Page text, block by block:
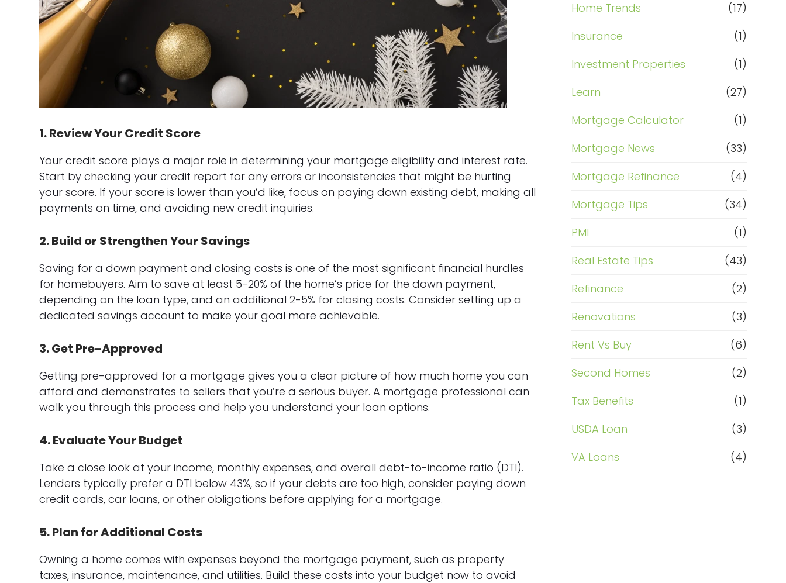
1. Review Your Credit Score
Your credit score plays a major role in determining your mortgage eligibility and interest rate.
Start by checking your credit report for any errors or inconsistencies that might be hurting
your score. If your score is lower than you’d like, focus on paying down existing debt, making all
payments on time, and avoiding new credit inquiries.
2. Build or Strengthen Your Savings
Saving for a down payment and closing costs is one of the most significant financial hurdles
for homebuyers. Aim to save at least 5-20% of the home’s price for the down payment,
depending on the loan type, and an additional 2-5% for closing costs. Consider setting up a
dedicated savings account to make your goal more achievable.
3. Get Pre-Approved
Getting pre-approved for a mortgage gives you a clear picture of how much home you can
afford and demonstrates to sellers that you’re a serious buyer. A mortgage professional can
walk you through this process and help you understand your loan options.
4. Evaluate Your Budget
Take a close look at your income, monthly expenses, and overall debt-to-income ratio (DTI).
Lenders typically prefer a DTI below 43%, so if your debts are too high, consider paying down
credit cards, car loans, or other obligations before applying for a mortgage.
5. Plan for Additional Costs
Owning a home comes with expenses beyond the mortgage payment, such as property
taxes, insurance, maintenance, and utilities. Build these costs into your budget now to avoid
Home Trends
(17)
Insurance
(1)
Investment Properties
(1)
Learn
(27)
Mortgage Calculator
(1)
Mortgage News
(33)
Mortgage Refinance
(4)
Mortgage Tips
(34)
PMI
(1)
Real Estate Tips
(43)
Refinance
(2)
Renovations
(3)
Rent Vs Buy
(6)
Second Homes
(2)
Tax Benefits
(1)
USDA Loan
(3)
VA Loans
(4)